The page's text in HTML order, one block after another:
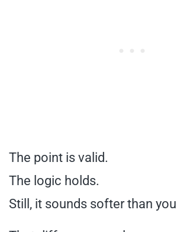
The point is valid.
The logic holds.
Still, it sounds softer than